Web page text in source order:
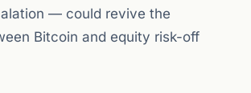
— could revive the
Bitcoin and equity risk-off